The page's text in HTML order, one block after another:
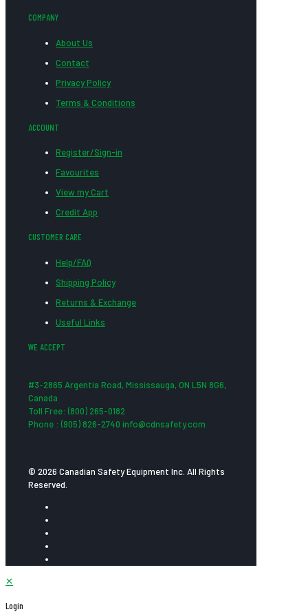
COMPANY
About Us
Contact
Privacy Policy
Terms & Conditions
ACCOUNT
Register/Sign-in
Favourites
View my Cart
Credit App
CUSTOMER CARE
Help/FAQ
Shipping Policy
Returns & Exchange
Useful Links
WE ACCEPT
#3-2865 Argentia Road, Mississauga, ON L5N 8G6,
Canada
Toll Free: (800) 265-0182
Phone : (905) 826-2740 info@cdnsafety.com
© 2026 Canadian Safety Equipment Inc. All Rights
Reserved.
✕
Login